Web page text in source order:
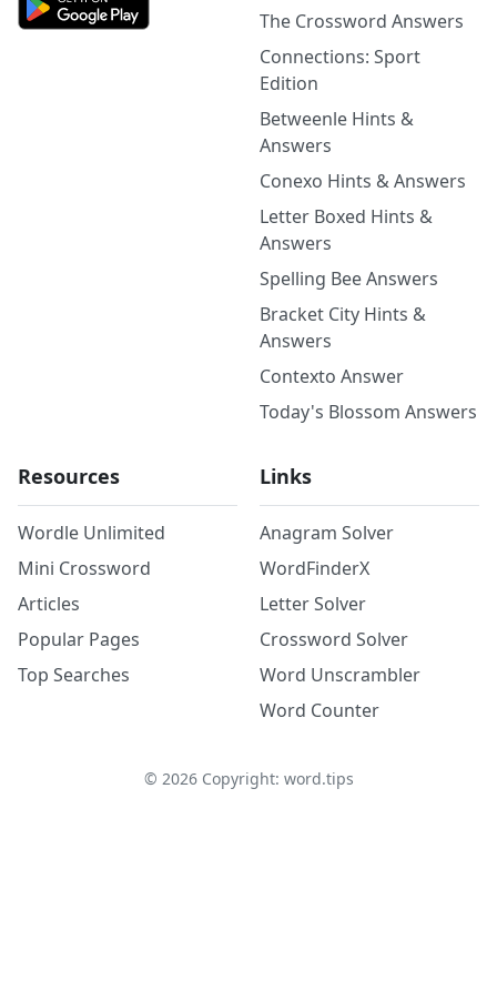
The Crossword Answers
Connections: Sport
Edition
Betweenle Hints &
Answers
Conexo Hints & Answers
Letter Boxed Hints &
Answers
Spelling Bee Answers
Bracket City Hints &
Answers
Contexto Answer
Today's Blossom Answers
Resources
Wordle Unlimited
Mini Crossword
Articles
Popular Pages
Top Searches
Links
Anagram Solver
WordFinderX
Letter Solver
Crossword Solver
Word Unscrambler
Word Counter
© 2026Copyright: word.tips